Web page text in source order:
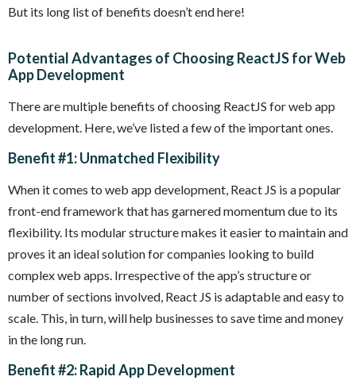
But its long list of benefits doesn’t end here!
Potential Advantages of Choosing ReactJS for Web
App Development
There are multiple benefits of choosing ReactJS for web app
development. Here, we’ve listed a few of the important ones.
Benefit #1: Unmatched Flexibility
When it comes to web app development, React JS is a popular
front-end framework that has garnered momentum due to its
flexibility. Its modular structure makes it easier to maintain and
proves it an ideal solution for companies looking to build
complex web apps. Irrespective of the app’s structure or
number of sections involved, React JS is adaptable and easy to
scale. This, in turn, will help businesses to save time and money
in the long run.
Benefit #2: Rapid App Development